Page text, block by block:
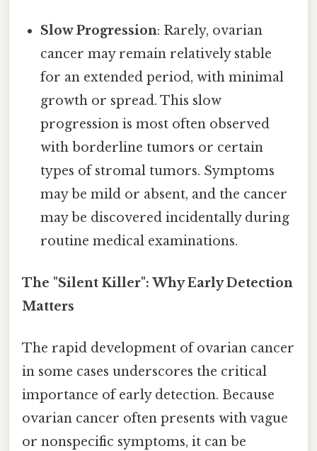
Slow Progression: Rarely, ovarian
cancer may remain relatively stable
for an extended period, with minimal
growth or spread. This slow
progression is most often observed
with borderline tumors or certain
types of stromal tumors. Symptoms
may be mild or absent, and the cancer
may be discovered incidentally during
routine medical examinations.
The "Silent Killer": Why Early Detection
Matters
The rapid development of ovarian cancer
in some cases underscores the critical
importance of early detection. Because
ovarian cancer often presents with vague
or nonspecific symptoms, it can be